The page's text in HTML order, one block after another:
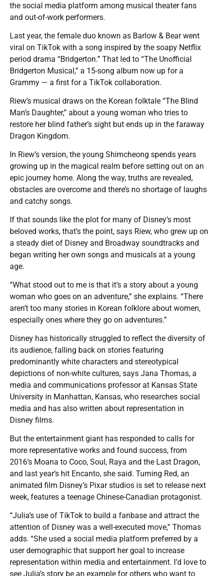
the social media platform among musical theater fans
and out-of-work performers.
Last year, the female duo known as Barlow & Bear went
viral on TikTok with a song inspired by the soapy Netflix
period drama “Bridgerton.” That led to “The Unofficial
Bridgerton Musical,” a 15-song album now up for a
Grammy — a first for a TikTok collaboration.
Riew’s musical draws on the Korean folktale “The Blind
Man’s Daughter,” about a young woman who tries to
restore her blind father’s sight but ends up in the faraway
Dragon Kingdom.
In Riew’s version, the young Shimcheong spends years
growing up in the magical realm before setting out on an
epic journey home. Along the way, truths are revealed,
obstacles are overcome and there’s no shortage of laughs
and catchy songs.
If that sounds like the plot for many of Disney’s most
beloved works, that’s the point, says Riew, who grew up on
a steady diet of Disney and Broadway soundtracks and
began writing her own songs and musicals at a young
age.
“What stood out to me is that it’s a story about a young
woman who goes on an adventure,” she explains. “There
aren’t too many stories in Korean folklore about women,
especially ones where they go on adventures.”
Disney has historically struggled to reflect the diversity of
its audience, falling back on stories featuring
predominantly white characters and stereotypical
depictions of non-white cultures, says Jana Thomas, a
media and communications professor at Kansas State
University in Manhattan, Kansas, who researches social
media and has also written about representation in
Disney films.
But the entertainment giant has responded to calls for
more representative works and found success, from
2016’s Moana to Coco, Soul, Raya and the Last Dragon,
and last year’s hit Encanto, she said. Turning Red, an
animated film Disney’s Pixar studios is set to release next
week, features a teenage Chinese-Canadian protagonist.
“Julia’s use of TikTok to build a fanbase and attract the
attention of Disney was a well-executed move,” Thomas
adds. “She used a social media platform preferred by a
user demographic that support her goal to increase
representation within media and entertainment. I’d love to
see Julia’s story be an example for others who want to